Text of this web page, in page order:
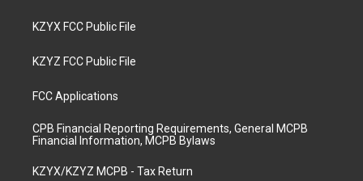
KZYX FCC Public File
KZYZ FCC Public File
FCC Applications
CPB Financial Reporting Requirements, General MCPB
Financial Information, MCPB Bylaws
KZYX/KZYZ MCPB - Tax Return